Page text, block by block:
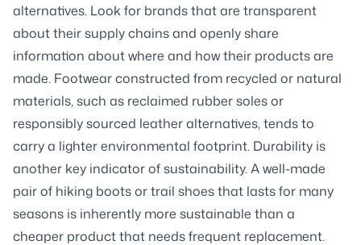
alternatives. Look for brands that are transparent
about their supply chains and openly share
information about where and how their products are
made. Footwear constructed from recycled or natural
materials, such as reclaimed rubber soles or
responsibly sourced leather alternatives, tends to
carry a lighter environmental footprint. Durability is
another key indicator of sustainability. A well-made
pair of hiking boots or trail shoes that lasts for many
seasons is inherently more sustainable than a
cheaper product that needs frequent replacement.